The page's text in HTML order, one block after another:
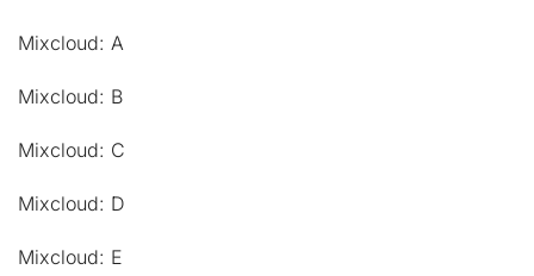
Mixcloud: A
Mixcloud: B
Mixcloud: C
Mixcloud: D
Mixcloud: E